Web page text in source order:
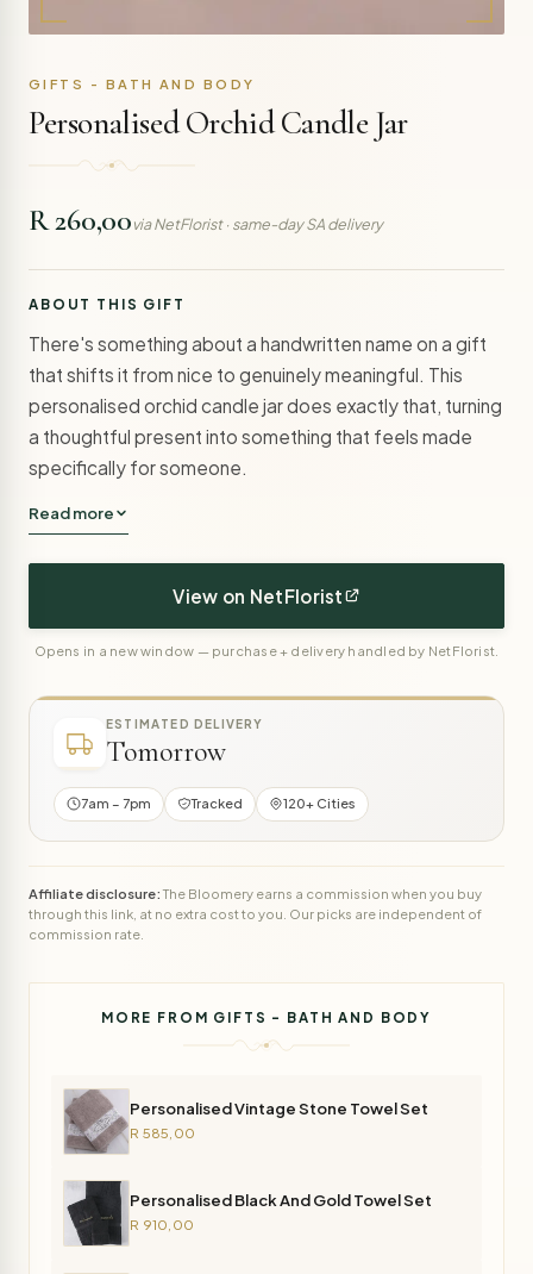
GIFTS - BATH AND BODY
Personalised Orchid Candle Jar
R 260,00via NetFlorist · same-day SA delivery
ABOUT THIS GIFT
There's something about a handwritten name on a gift
that shifts it from nice to genuinely meaningful. This
personalised orchid candle jar does exactly that, turning
a thoughtful present into something that feels made
specifically for someone.
Read more
View on NetFlorist
Opens in a new window — purchase + delivery handled by NetFlorist.
ESTIMATED DELIVERY
Tomorrow
7am – 7pm Tracked 120+ Cities
Affiliate disclosure:The Bloomery earns a commission when you buy
through this link, at no extra cost to you. Our picks are independent of
commission rate.
MORE FROM GIFTS - BATH AND BODY
Personalised Vintage Stone Towel Set
R 585,00
Personalised Black And Gold Towel Set
R 910,00